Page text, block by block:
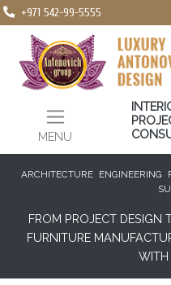
+971 542-99-5555
MENU
ARCHITECTURE ENGINEERING
FROM PROJECT DESIGN
FURNITURE
WITH